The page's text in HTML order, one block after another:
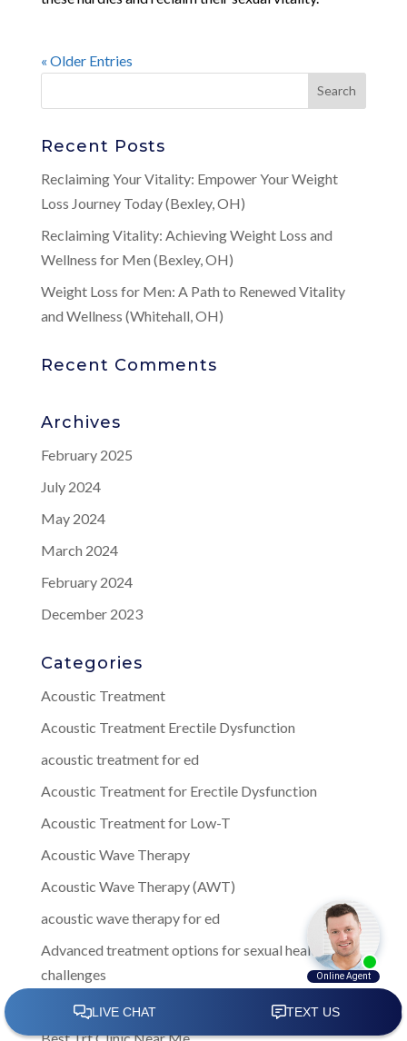
« Older Entries
Recent Posts
Reclaiming Your Vitality: Empower Your Weight
Loss Journey Today (Bexley, OH)
Reclaiming Vitality: Achieving Weight Loss and
Wellness for Men (Bexley, OH)
Weight Loss for Men: A Path to Renewed Vitality
and Wellness (Whitehall, OH)
Recent Comments
Archives
February 2025
July 2024
May 2024
March 2024
February 2024
December 2023
Categories
Acoustic Treatment
Acoustic Treatment Erectile Dysfunction
acoustic treatment for ed
Acoustic Treatment for Erectile Dysfunction
Acoustic Treatment for Low-T
Acoustic Wave Therapy
Acoustic Wave Therapy (AWT)
acoustic wave therapy for ed
Advanced treatment options for sexual health
challenges
Best Men's Health Clinic Near Me